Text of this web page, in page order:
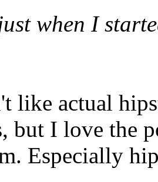
when I
like actual
but I love the
Especially